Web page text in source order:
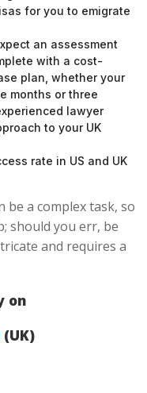
for you to emigrate
an assessment
with a cost-
plan, whether your
months or three
lawyer
to your UK
rate in US and UK
be a complex task, so
should you err, be
and requires a
on
(UK)